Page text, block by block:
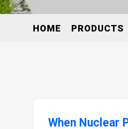
HOME PRODUCTS
When Nuclear